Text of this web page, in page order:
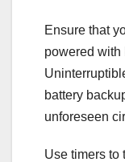
Ensure that
powered with
battery
unforeseen
Use timers to